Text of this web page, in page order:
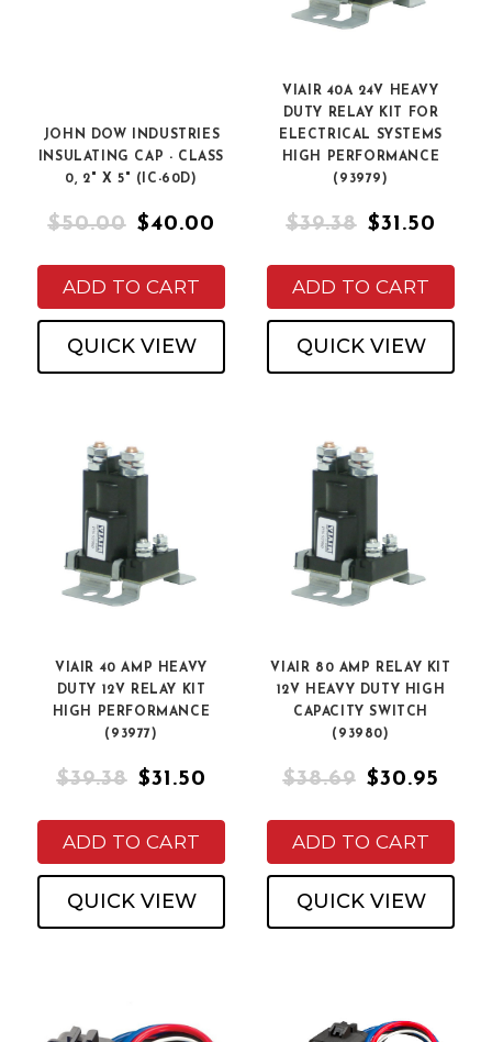
JOHN DOW INDUSTRIES
INSULATING CAP - CLASS
0, 2" X 5" (IC-60D)
$50.00 $40.00
ADD TO CART
QUICK VIEW
VIAIR 40A 24V HEAVY
DUTY RELAY KIT FOR
ELECTRICAL SYSTEMS
HIGH PERFORMANCE
(93979)
$39.38 $31.50
ADD TO CART
QUICK VIEW
VIAIR 40 AMP HEAVY
DUTY 12V RELAY KIT
HIGH PERFORMANCE
(93977)
$39.38 $31.50
ADD TO CART
QUICK VIEW
VIAIR 80 AMP RELAY KIT
12V HEAVY DUTY HIGH
CAPACITY SWITCH
(93980)
$38.69 $30.95
ADD TO CART
QUICK VIEW